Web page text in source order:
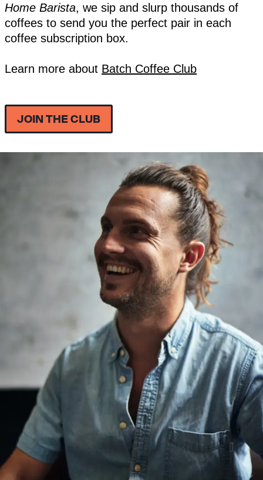
Home Barista, we sip and slurp thousands of
coffees to send you the perfect pair in each
coffee subscription box.
Learn more about Batch Coffee Club
JOIN THE CLUB